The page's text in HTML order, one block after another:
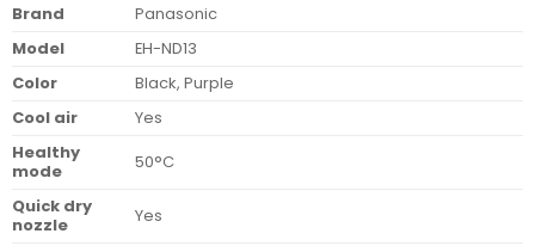
Brand
Panasonic
Model
EH-ND13
Color
Black, Purple
Cool air
Yes
Healthy
mode
50°C
Quick dry
nozzle
Yes